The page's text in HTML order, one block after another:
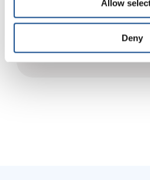
Allow
Deny
proposal by
10 September 2015